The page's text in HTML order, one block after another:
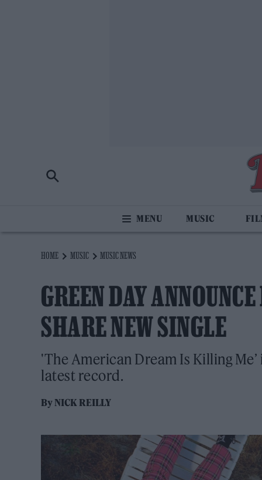
MUSIC
HOME MUSIC MUSIC NEWS
GREEN DAY
SHARE NEW SINGLE
'The American Dream Is Killing
latest record.
ByNICK REILLY